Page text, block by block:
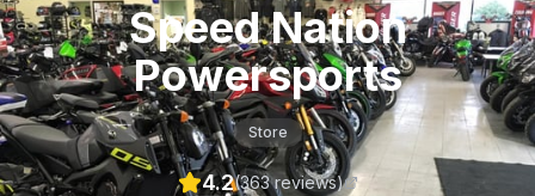
Speed Nation
Powersports
Store
4.2(363reviews)